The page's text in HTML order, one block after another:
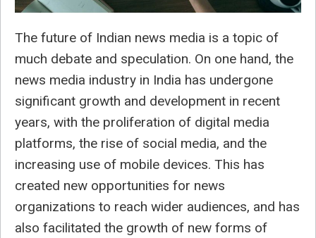
The future of Indian news media is a topic of
much debate and speculation. On one hand, the
news media industry in India has undergone
significant growth and development in recent
years, with the proliferation of digital media
platforms, the rise of social media, and the
increasing use of mobile devices. This has
created new opportunities for news
organizations to reach wider audiences, and has
also facilitated the growth of new forms of